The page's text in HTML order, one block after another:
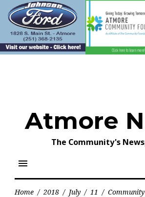
content
Atmore
The Community's
menu
Home / 2018 / July / 11 / Community